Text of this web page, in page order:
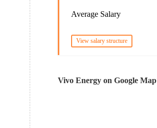
Average Salary
View salary structure
Vivo Energy on Google Map